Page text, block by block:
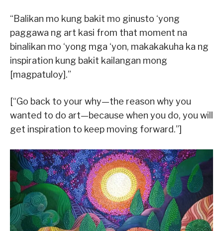
“Balikan mo kung bakit mo ginusto ‘yong
paggawa ng art kasi from that moment na
binalikan mo ‘yong mga ‘yon, makakakuha ka ng
inspiration kung bakit kailangan mong
[magpatuloy].”
[“Go back to your why—the reason why you
wanted to do art—because when you do, you will
get inspiration to keep moving forward.”]